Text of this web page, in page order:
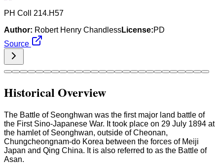
PH Coll 214.H57
Author: Robert Henry ChandlessLicense:PD
Source
Historical Overview
The Battle of Seonghwan was the first major land battle of
the First Sino-Japanese War. It took place on 29 July 1894 at
the hamlet of Seonghwan, outside of Cheonan,
Chungcheongnam-do Korea between the forces of Meiji
Japan and Qing China. It is also referred to as the Battle of
Asan.